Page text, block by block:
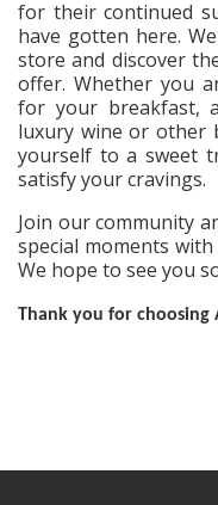
for their continued
have gotten here.
store and discover
offer. Whether you
for your breakfast,
luxury wine or other
yourself to a sweet
satisfy your cravings.
Join our community
special moments
We hope to see you
Thank you for choosing